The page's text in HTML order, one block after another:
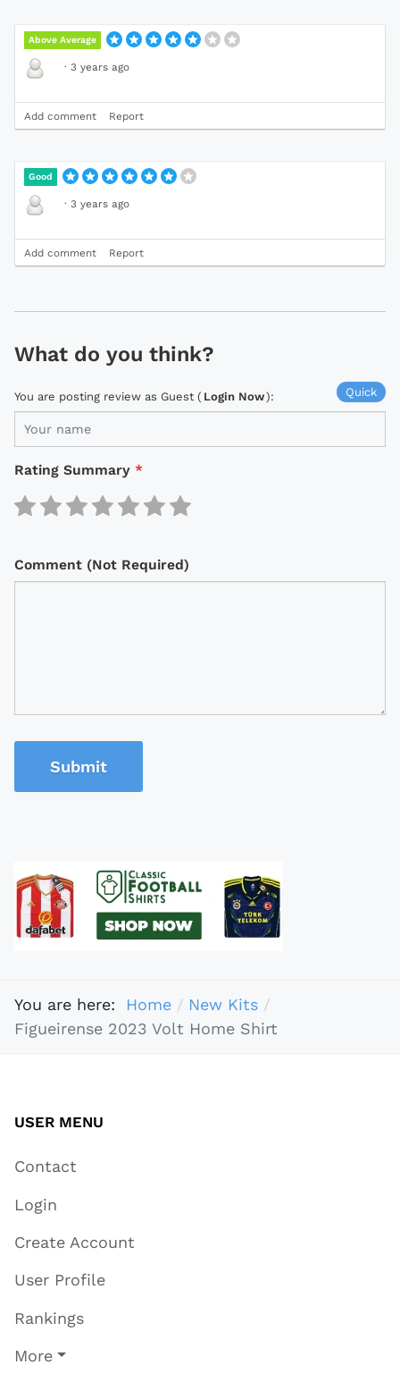
Above Average
· 3 years ago
Add comment Report
Good
· 3 years ago
Add comment Report
What do you think?
Quick
You are posting review as Guest ( Login Now):
Rating Summary *
Comment (Not Required)
Submit
You are here: Home
New Kits
Figueirense 2023 Volt Home Shirt
USER MENU
Contact
Login
Create Account
User Profile
Rankings
More